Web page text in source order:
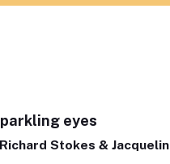
eyes
Richard Stokes &